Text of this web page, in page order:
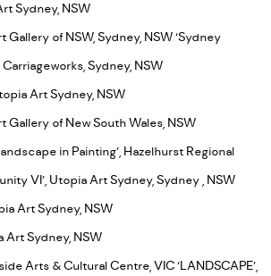
Sydney, NSW
Gallery of NSW, Sydney, NSW ‘Sydney
Sydney, NSW
Art Sydney, NSW
Gallery of New South Wales, NSW
in Painting’, Hazelhurst Regional
VI’, Utopia Art Sydney, Sydney , NSW
Art Sydney, NSW
Art Sydney, NSW
Arts & Cultural Centre, VIC ‘LANDSCAPE’,